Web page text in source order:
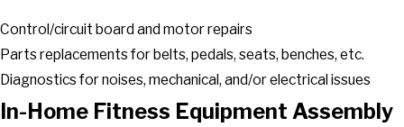
Control/circuit board and motor repairs
Parts replacements for belts, pedals, seats, benches, etc.
Diagnostics for noises, mechanical, and/or electrical issues
In-Home Fitness Equipment Assembly